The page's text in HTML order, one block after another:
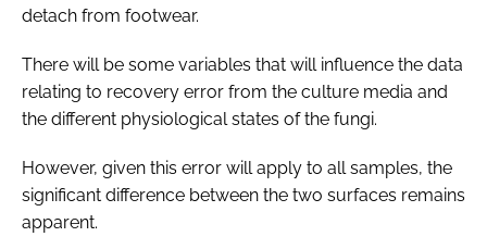
detach from footwear.
There will be some variables that will influence the data
relating to recovery error from the culture media and
the different physiological states of the fungi.
However, given this error will apply to all samples, the
significant difference between the two surfaces remains
apparent.